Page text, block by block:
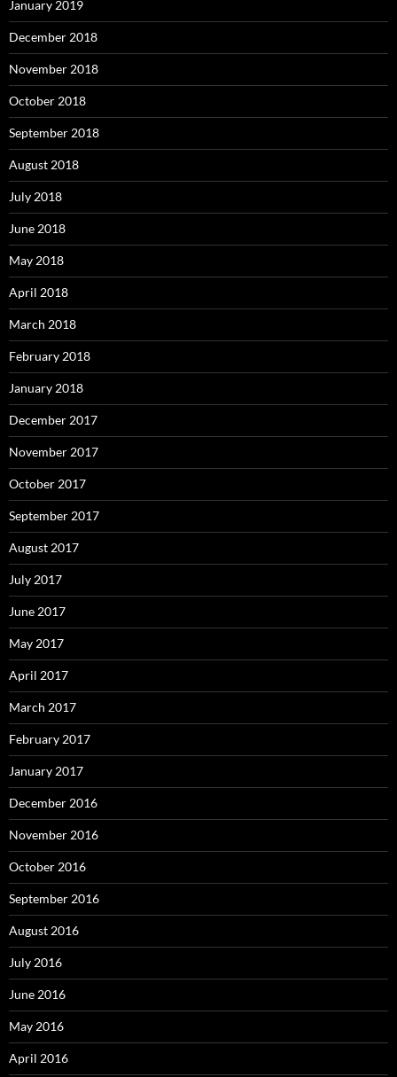
January 2019
December 2018
November 2018
October 2018
September 2018
August 2018
July 2018
June 2018
May 2018
April 2018
March 2018
February 2018
January 2018
December 2017
November 2017
October 2017
September 2017
August 2017
July 2017
June 2017
May 2017
April 2017
March 2017
February 2017
January 2017
December 2016
November 2016
October 2016
September 2016
August 2016
July 2016
June 2016
May 2016
April 2016